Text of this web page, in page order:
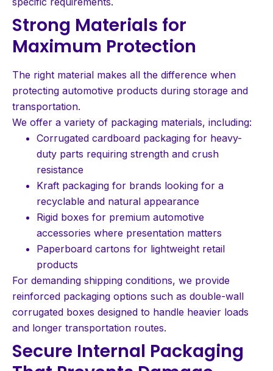
Strong Materials for
Maximum Protection
The right material makes all the difference when
protecting automotive products during storage and
transportation.
We offer a variety of packaging materials, including:
Corrugated cardboard packaging for heavy-
duty parts requiring strength and crush
resistance
Kraft packaging for brands looking for a
recyclable and natural appearance
Rigid boxes for premium automotive
accessories where presentation matters
Paperboard cartons for lightweight retail
products
For demanding shipping conditions, we provide
reinforced packaging options such as double-wall
corrugated boxes designed to handle heavier loads
and longer transportation routes.
Secure Internal Packaging